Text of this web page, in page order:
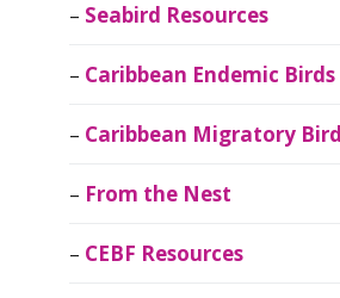
Seabird Resources
Caribbean Endemic Birds
Caribbean Migratory
From the Nest
CEBF Resources